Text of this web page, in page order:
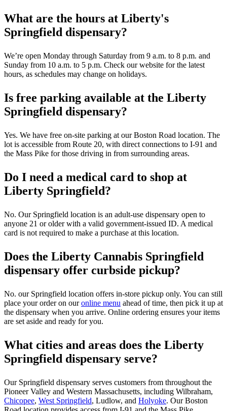
What are the hours at Liberty's
Springfield dispensary?
We’re open Monday through Saturday from 9 a.m. to 8 p.m. and
Sunday from 10 a.m. to 5 p.m. Check our website for the latest
hours, as schedules may change on holidays.
Is free parking available at the Liberty
Springfield dispensary?
Yes. We have free on-site parking at our Boston Road location. The
lot is accessible from Route 20, with direct connections to I-91 and
the Mass Pike for those driving in from surrounding areas.
Do I need a medical card to shop at
Liberty Springfield?
No. Our Springfield location is an adult-use dispensary open to
anyone 21 or older with a valid government-issued ID. A medical
card is not required to make a purchase at this location.
Does the Liberty Cannabis Springfield
dispensary offer curbside pickup?
No. our Springfield location offers in-store pickup only. You can still
place your order on ouronline menu ahead of time, then pick it up at
the dispensary when you arrive. Online ordering ensures your items
are set aside and ready for you.
What cities and areas does the Liberty
Springfield dispensary serve?
Our Springfield dispensary serves customers from throughout the
Pioneer Valley and Western Massachusetts, including Wilbraham,
Chicopee, West Springfield, Ludlow, and Holyoke. Our Boston